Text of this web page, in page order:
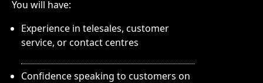
You will have:
Experience in telesales, customer
service, or contact centres
Confidence speaking to customers on